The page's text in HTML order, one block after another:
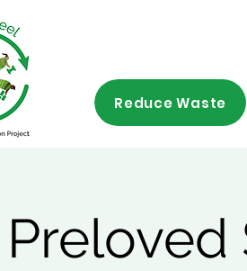
Reduce Waste
Preloved